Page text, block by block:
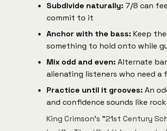
Subdivide naturally: 7/8 can
commit to it
Anchor with the bass: Keep
something to hold onto while
Mix odd and even: Alternate
alienating listeners who need a
Practice until it grooves: An
and confidence sounds like
King Crimson's "21st Century